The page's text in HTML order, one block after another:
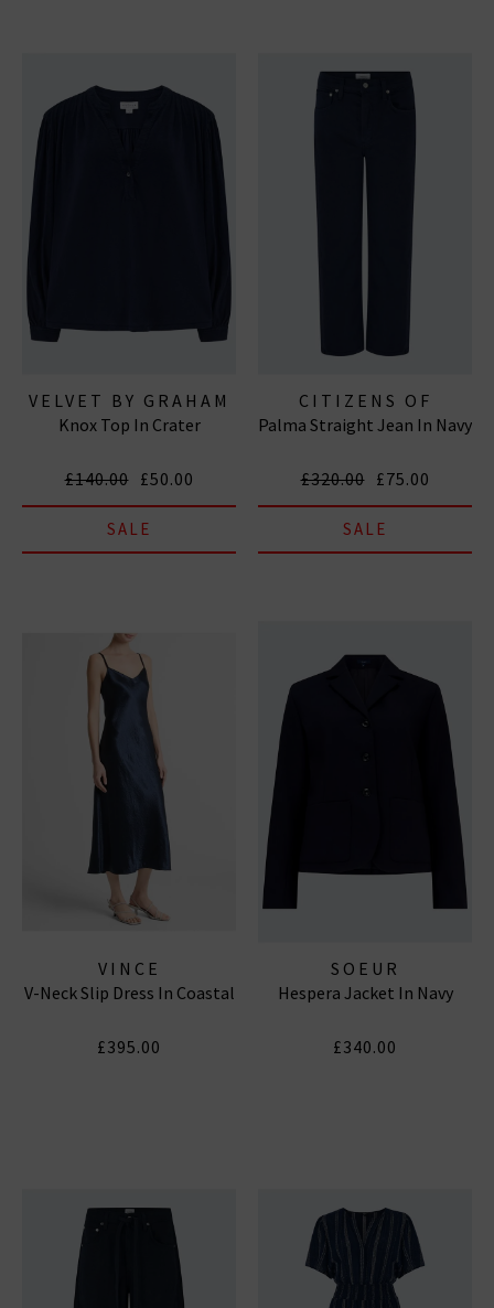
VELVET BY GRAHAM
& SPENCER
Knox Top In Crater
£140.00 £50.00
SALE
CITIZENS OF
HUMANITY JEANS
Palma Straight Jean In Navy
£320.00 £75.00
SALE
VINCE
V-Neck Slip Dress In Coastal
£395.00
SOEUR
Hespera Jacket In Navy
£340.00